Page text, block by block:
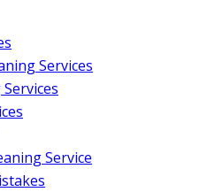
Services
Service